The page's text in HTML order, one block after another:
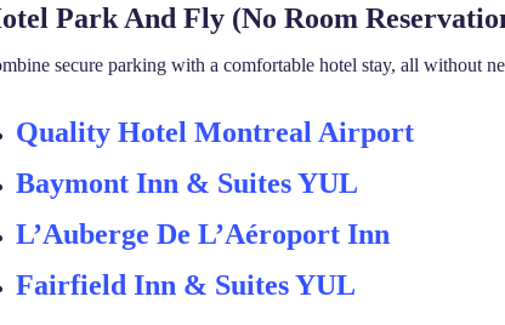
Park And Fly (No Room
secure parking with a comfortable hotel stay, all without
Quality Hotel Montreal Airport
Baymont Inn & Suites YUL
L’Auberge De L’Aéroport Inn
Fairfield Inn & Suites YUL